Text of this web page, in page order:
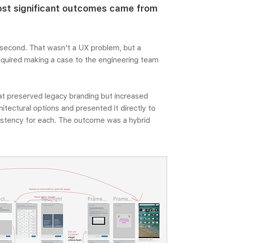
significant outcomes came from
That wasn't a UX problem, but a
making a case to the engineering team
preserved legacy branding but increased
options and presented it directly to
for each. The outcome was a hybrid